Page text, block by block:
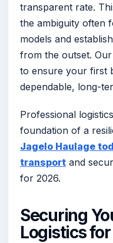
transparent rate.
the ambiguity often
models and
from the outset.
to ensure your first
dependable, long-
Professional
foundation of a
Jagelo Haulage
transport and
for 2026.
Securing
Logistics